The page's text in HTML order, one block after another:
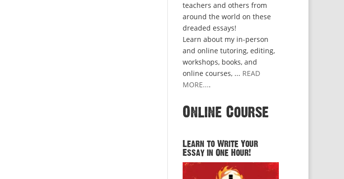
teachers and others from
around the world on these
dreaded essays!
Learn about my in-person
and online tutoring, editing,
workshops, books, and
online courses, ... READ
MORE....
Online Course
Learn to Write Your
Essay in One Hour!